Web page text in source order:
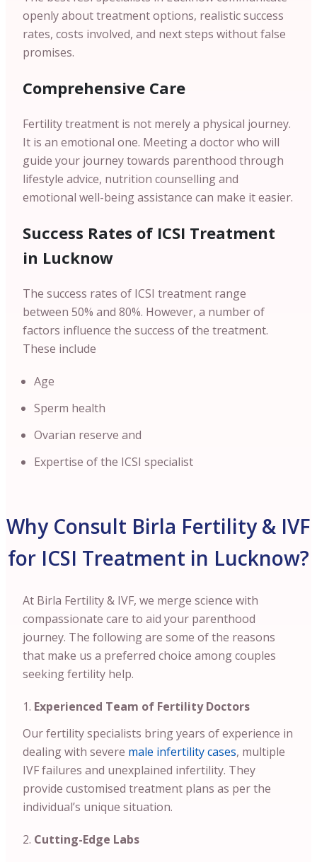
openly about treatment options, realistic success
rates, costs involved, and next steps without false
promises.
Comprehensive Care
Fertility treatment is not merely a physical journey.
It is an emotional one. Meeting a doctor who will
guide your journey towards parenthood through
lifestyle advice, nutrition counselling and
emotional well-being assistance can make it easier.
Success Rates of ICSI Treatment
in Lucknow
The success rates of ICSI treatment range
between 50% and 80%. However, a number of
factors influence the success of the treatment.
These include
Age
Sperm health
Ovarian reserve and
Expertise of the ICSI specialist
Why Consult Birla Fertility & IVF
for ICSI Treatment in Lucknow?
At Birla Fertility & IVF, we merge science with
compassionate care to aid your parenthood
journey. The following are some of the reasons
that make us a preferred choice among couples
seeking fertility help.
Experienced Team of Fertility Doctors
Our fertility specialists bring years of experience in
dealing with severe male infertility cases, multiple
IVF failures and unexplained infertility. They
provide customised treatment plans as per the
individual’s unique situation.
Cutting-Edge Labs